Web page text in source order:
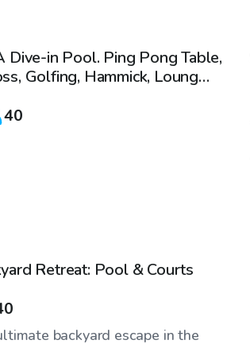
Ping Pong Table,
Golfing, Hammick, Loung
40
Retreat: Pool & Courts
backyard escape in the